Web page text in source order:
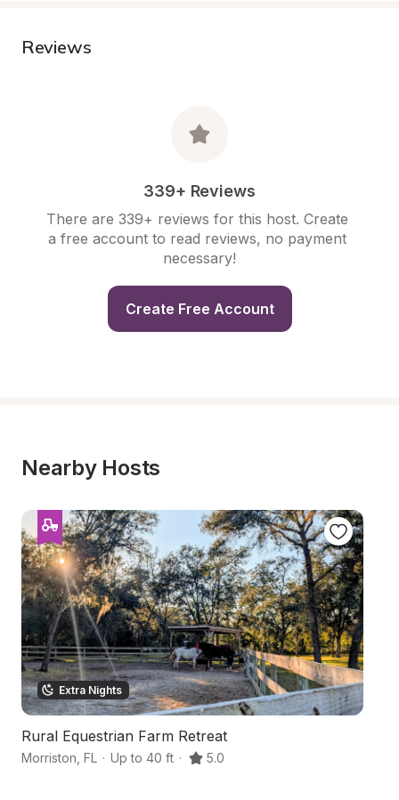
Reviews
339+ Reviews
There are 339+ reviews for this host. Create
a free account to read reviews, no payment
necessary!
Create Free Account
Nearby Hosts
Extra Nights
Rural Equestrian Farm Retreat
Morriston FL · Up to 40 ft · 5.0